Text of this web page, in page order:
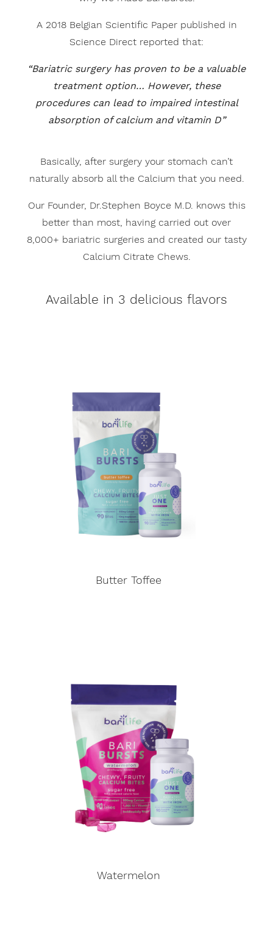
A 2018 Belgian Scientific Paper published in
Science Direct reported that:
“Bariatric surgery has proven to be a valuable
treatment option… However, these
procedures can lead to impaired intestinal
absorption of calcium and vitamin D”
Basically, after surgery your stomach can’t
naturally absorb all the Calcium that you need.
Our Founder, Dr.Stephen Boyce M.D. knows this
better than most, having carried out over
8,000+ bariatric surgeries and created our tasty
Calcium Citrate Chews.
Available in 3 delicious flavors
Butter Toffee
Watermelon
×